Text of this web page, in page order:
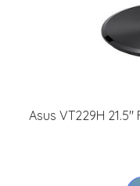
Asus VT229H 21.5"